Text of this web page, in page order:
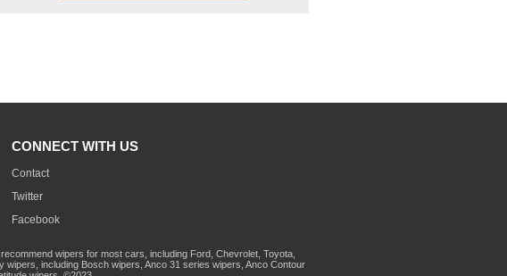
CONNECT WITH US
Contact
Twitter
Facebook
wipers for most cars, including Ford, Chevrolet, Toyota,
including Bosch wipers, Anco 31 series wipers, Anco Contour